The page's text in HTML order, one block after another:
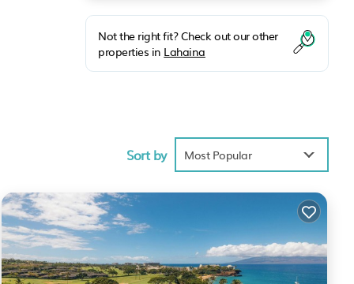
Not the right fit? Check out our other
properties in Lahaina
Sort by Most Popular